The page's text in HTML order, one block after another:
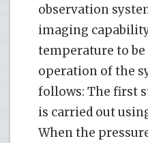
observation
imaging
temperature to be
operation of the
follows: The first
is carried out
When the